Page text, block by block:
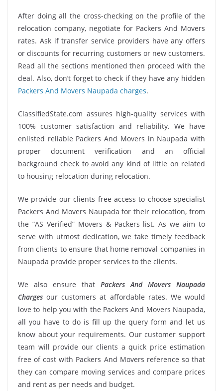
After doing all the cross-checking on the profile of the
relocation company, negotiate for Packers And Movers
rates. Ask if transfer service providers have any offers
or discounts for recurring customers or new customers.
Read all the sections mentioned then proceed with the
deal. Also, don’t forget to check if they have any hidden
Packers And Movers Naupada charges.
ClassifiedState.com assures high-quality services with
100% customer satisfaction and reliability. We have
enlisted reliable Packers And Movers in Naupada with
proper document verification and an official
background check to avoid any kind of little on related
to housing relocation during relocation.
We provide our clients free access to choose specialist
Packers And Movers Naupada for their relocation, from
the “AS Verified” Movers & Packers list. As we aim to
serve with utmost dedication, we take timely feedback
from clients to ensure that home removal companies in
Naupada provide proper services to the clients.
We also ensure that Packers And Movers Naupada
Charges our customers at affordable rates. We would
love to help you with the Packers And Movers Naupada,
all you have to do is fill up the query form and let us
know about your requirements. Our customer support
team will provide our clients a quick price estimation
free of cost with Packers And Movers reference so that
they can compare moving services and compare prices
and rent as per needs and budget.